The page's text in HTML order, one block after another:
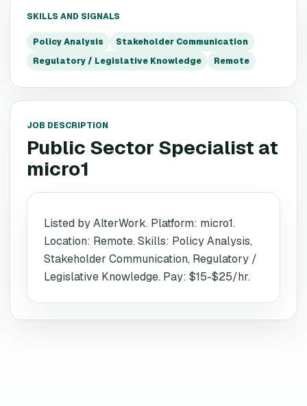
SKILLS AND SIGNALS
Policy Analysis
Stakeholder Communication
Regulatory / Legislative Knowledge
Remote
JOB DESCRIPTION
Public Sector Specialist at
micro1
Listed by AlterWork. Platform: micro1.
Location: Remote. Skills: Policy Analysis,
Stakeholder Communication, Regulatory /
Legislative Knowledge. Pay: $15-$25/hr.